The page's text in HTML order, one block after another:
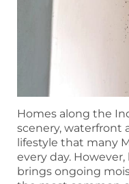
Homes along the
scenery, waterfront
lifestyle that many
every day.
brings ongoing